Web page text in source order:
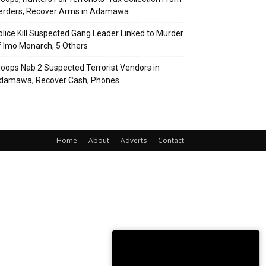
Recover Arms in Adamawa
Kill Suspected Gang Leader Linked to Murder
Imo Monarch, 5 Others
Nab 2 Suspected Terrorist Vendors in
Recover Cash, Phones
Home About Adverts Contact